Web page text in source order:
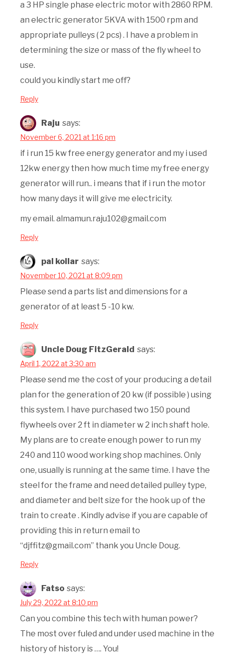
a 3 HP single phase electric motor with 2860 RPM.
an electric generator 5KVA with 1500 rpm and
appropriate pulleys ( 2 pcs) . I have a problem in
determining the size or mass of the fly wheel to
use.
could you kindly start me off?
Reply
Raju says:
November 6, 2021 at 1:16 pm
if i run 15 kw free energy generator and my i used
12kw energy then how much time my free energy
generator will run.. i means that if i run the motor
how many days it will give me electricity.
my email. almamun.raju102@gmail.com
Reply
pal kollar says:
November 10, 2021 at 8:09 pm
Please send a parts list and dimensions for a
generator of at least 5 -10 kw.
Reply
Uncle Doug FitzGerald says:
April 1, 2022 at 3:30 am
Please send me the cost of your producing a detail
plan for the generation of 20 kw (if possible ) using
this system. I have purchased two 150 pound
flywheels over 2 ft in diameter w 2 inch shaft hole.
My plans are to create enough power to run my
240 and 110 wood working shop machines. Only
one, usually is running at the same time. I have the
steel for the frame and need detailed pulley type,
and diameter and belt size for the hook up of the
train to create . Kindly advise if you are capable of
providing this in return email to
“djffitz@gmail.com” thank you Uncle Doug.
Reply
Fatso says:
July 29, 2022 at 8:10 pm
Can you combine this tech with human power?
The most over fuled and under used machine in the
history of history is …. You!